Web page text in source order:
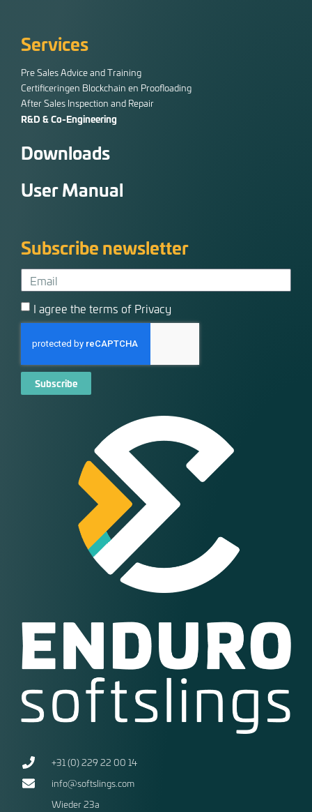
Services
Pre Sales Advice and Training
Certificeringen Blockchain en Proofloading
After Sales Inspection and Repair
R&D & Co-Engineering
Downloads
User Manual
Subscribe newsletter
I agree the terms of Privacy
Subscribe
+31 (0) 229 22 00 14
info@softslings.com
Wieder 23a